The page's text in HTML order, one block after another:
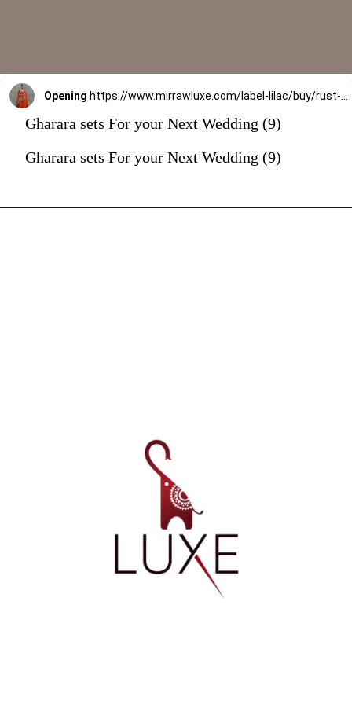
Opening https://www.mirrawluxe.com/label-lilac/buy/rust-gharara-set/4173384?utm_source=google&utm_medium=webstory&utm_campaign=Gharara_sets_For_your_Next_Wedding_30_12_23
Gharara sets For your Next Wedding (9)
Gharara sets For your Next Wedding (9)